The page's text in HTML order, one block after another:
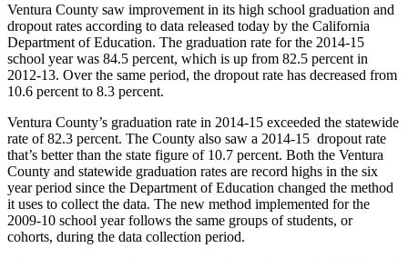
Ventura County saw improvement in its high school graduation and
dropout rates according to data released today by the California
Department of Education. The graduation rate for the 2014-15
school year was 84.5 percent, which is up from 82.5 percent in
2012-13. Over the same period, the dropout rate has decreased from
10.6 percent to 8.3 percent.
Ventura County’s graduation rate in 2014-15 exceeded the statewide
rate of 82.3 percent. The County also saw a 2014-15 dropout rate
that’s better than the state figure of 10.7 percent. Both the Ventura
County and statewide graduation rates are record highs in the six
year period since the Department of Education changed the method
it uses to collect the data. The new method implemented for the
2009-10 school year follows the same groups of students, or
cohorts, during the data collection period.